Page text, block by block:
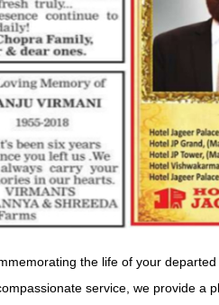
the life of your
service, we provide